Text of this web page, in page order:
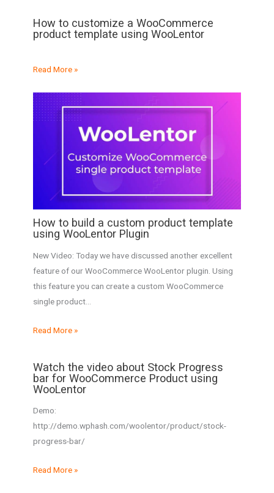
How to customize a WooCommerce
product template using WooLentor
Read More »
How to build a custom product template
using WooLentor Plugin
New Video: Today we have discussed another excellent
feature of our WooCommerce WooLentor plugin. Using
this feature you can create a custom WooCommerce
single product…
Read More »
Watch the video about Stock Progress
bar for WooCommerce Product using
WooLentor
Demo:
http://demo.wphash.com/woolentor/product/stock-
progress-bar/
Read More »